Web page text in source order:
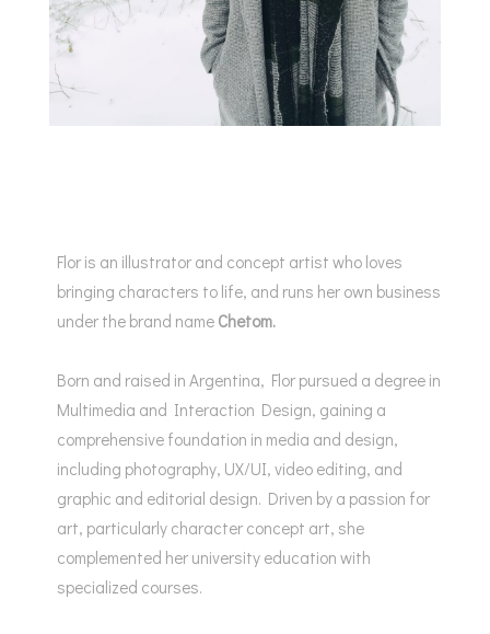
Flor is an illustrator and concept artist who loves
bringing characters to life, and runs her own business
under the brand name Chetom.
Born and raised in Argentina, Flor pursued a degree in
Multimedia and Interaction Design, gaining a
comprehensive foundation in media and design,
including photography, UX/UI, video editing, and
graphic and editorial design. Driven by a passion for
art, particularly character concept art, she
complemented her university education with
specialized courses.